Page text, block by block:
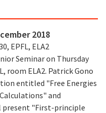
2018
EPFL, ELA2
Seminar on Thursday
room ELA2. Patrick Gono
entitled "Free Energies
and
present "First-principle